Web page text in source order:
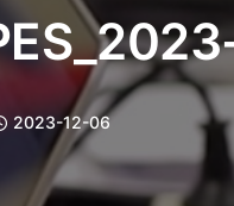
2023-12-06